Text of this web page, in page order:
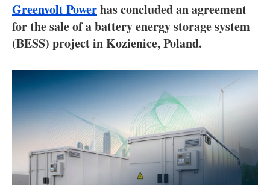
Electric/Hybrid
Interviews
Blogs
Agenda
Directory
Jobs
Greenvolt Powerhas concluded an agreement
for the sale of a battery energy storage system
(BESS) project in Kozienice, Poland.